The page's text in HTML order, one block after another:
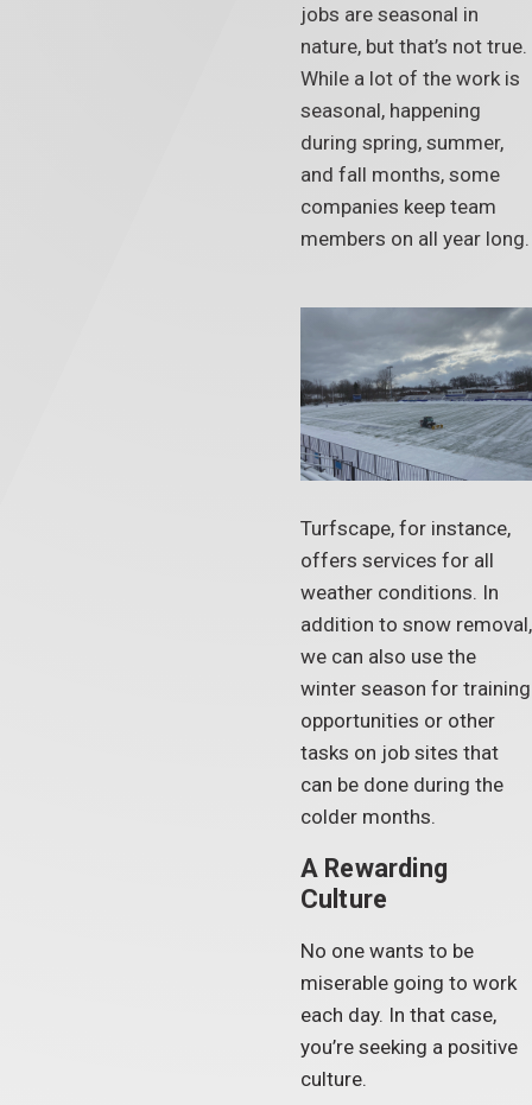
jobs are seasonal in
nature, but that’s not true.
While a lot of the work is
seasonal, happening
during spring, summer,
and fall months, some
companies keep team
members on all year long.
Turfscape, for instance,
offers services for all
weather conditions. In
addition to snow removal,
we can also use the
winter season for training
opportunities or other
tasks on job sites that
can be done during the
colder months.
A Rewarding
Culture
No one wants to be
miserable going to work
each day. In that case,
you’re seeking a positive
culture.